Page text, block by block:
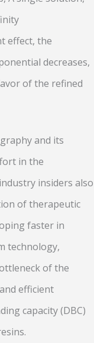
effect, the
decreases,
of the refined
and its
in the
insiders also
of therapeutic
faster in
technology,
of the
efficient
capacity (DBC)